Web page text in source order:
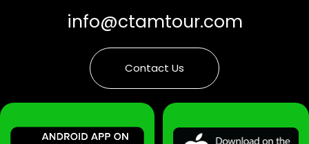
info@ctamtour.com
Contact Us